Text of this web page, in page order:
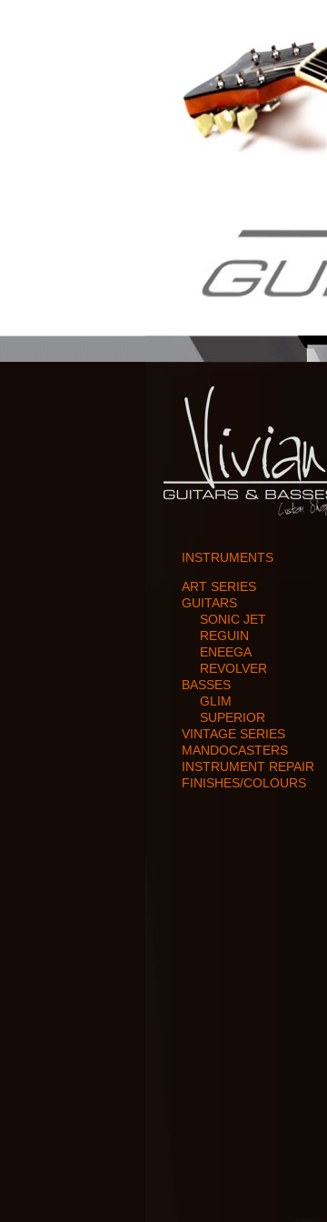
INSTRUMENTS
ART SERIES
GUITARS
SONIC JET
REGUIN
ENEEGA
REVOLVER
BASSES
GLIM
SUPERIOR
VINTAGE SERIES
MANDOCASTERS
INSTRUMENT REPAIR
FINISHES/COLOURS